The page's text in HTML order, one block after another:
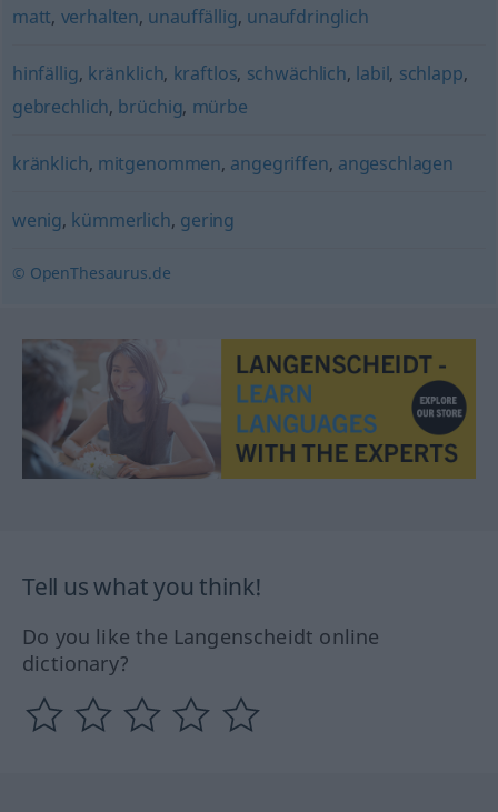
matt, verhalten, unauffällig, unaufdringlich
hinfällig, kränklich, kraftlos, schwächlich, labil, schlapp,
gebrechlich, brüchig, mürbe
kränklich, mitgenommen, angegriffen, angeschlagen
wenig, kümmerlich, gering
© OpenThesaurus.de
Tell us what you think!
Do you like the Langenscheidt online
dictionary?